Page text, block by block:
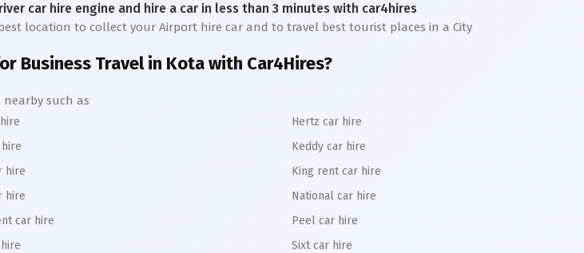
car hire engine and hire a car in less than 3 minutes with car4hires
location to collect your Airport hire car and to travel best tourist places in a City
Business Travel in Kotawith Car4Hires?
such as
hire
hire
car hire
Hertz car hire
Keddy car hire
King rent car hire
National car hire
Peel car hire
Sixt car hire